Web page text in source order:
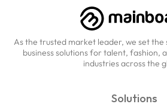
As the trusted market leader, we set
business solutions for talent, fashion,
industries across the
Solutions